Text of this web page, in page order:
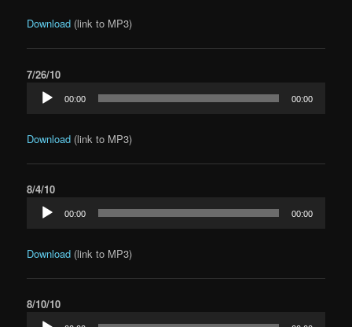
Download (link to MP3)
7/26/10
Audio
Player
00:00 00:00
Download (link to MP3)
8/4/10
Audio
Player
00:00 00:00
Download (link to MP3)
8/10/10
Audio